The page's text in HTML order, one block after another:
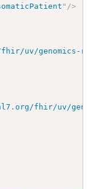
" />
uv/genomics-
fhir/uv/